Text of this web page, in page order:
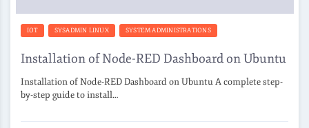
IOT SYSADMIN LINUX SYSTEM ADMINISTRATIONS
Installation of Node-RED Dashboard on Ubuntu
Installation of Node-RED Dashboard on Ubuntu A complete step-
by-step guide to install…